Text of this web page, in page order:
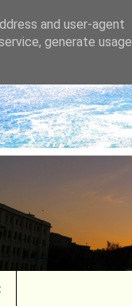
and user-agent
generate usage